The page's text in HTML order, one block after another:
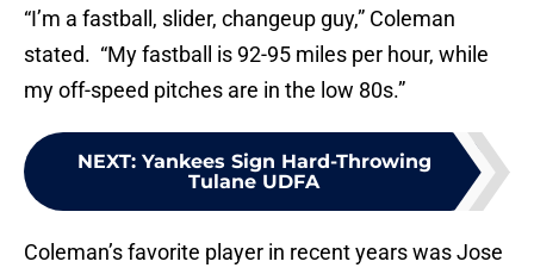
“I’m a fastball, slider, changeup guy,” Coleman
stated. “My fastball is 92-95 miles per hour, while
my off-speed pitches are in the low 80s.”
NEXT: Yankees Sign Hard-Throwing
Tulane UDFA
Coleman’s favorite player in recent years was Jose